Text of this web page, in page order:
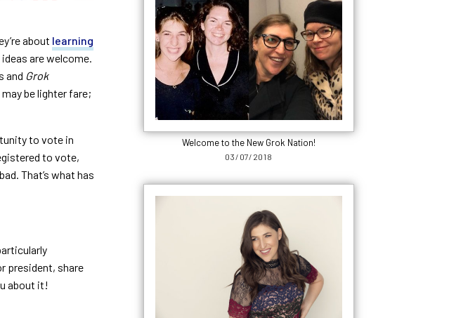
about learning
are welcome.
and Grok
be lighter fare;
to vote in
to vote,
That’s what has
president, share
about it!
Welcome to the New Grok Nation!
03/07/2018